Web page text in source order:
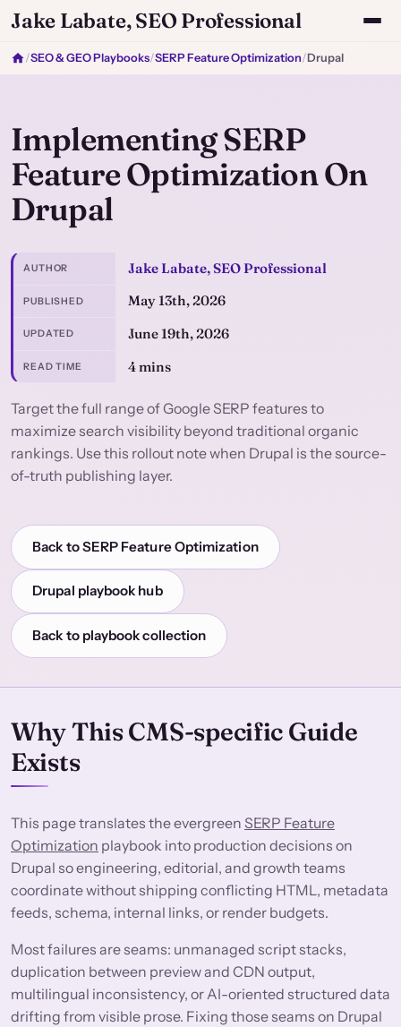
Jake Labate, SEO Professional
/SEO & GEO Playbooks/SERP Feature Optimization/Drupal
Implementing SERP
Feature Optimization On
Drupal
AUTHOR Jake Labate, SEO Professional
PUBLISHED May 13th, 2026
UPDATED June 19th, 2026
READ TIME 4 mins
Target the full range of Google SERP features to
maximize search visibility beyond traditional organic
rankings. Use this rollout note when Drupal is the source-
of-truth publishing layer.
Back to SERP Feature Optimization
Drupal playbook hub
Back to playbook collection
Why This CMS-specific Guide
Exists
This page translates the evergreen SERP Feature
Optimization playbook into production decisions on
Drupal so engineering, editorial, and growth teams
coordinate without shipping conflicting HTML, metadata
feeds, schema, internal links, or render budgets.
Most failures are seams: unmanaged script stacks,
duplication between preview and CDN output,
multilingual inconsistency, or AI-oriented structured data
drifting from visible prose. Fixing those seams on Drupal